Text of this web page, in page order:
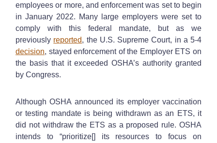
employees or more, and enforcement was set to begin
in January 2022. Many large employers were set to
comply with this federal mandate, but as we
previously reported, the U.S. Supreme Court, in a 5-4
decision, stayed enforcement of the Employer ETS on
the basis that it exceeded OSHA’s authority granted
by Congress.
Although OSHA announced its employer vaccination
or testing mandate is being withdrawn as an ETS, it
did not withdraw the ETS as a proposed rule. OSHA
intends to “prioritize[] its resources to focus on